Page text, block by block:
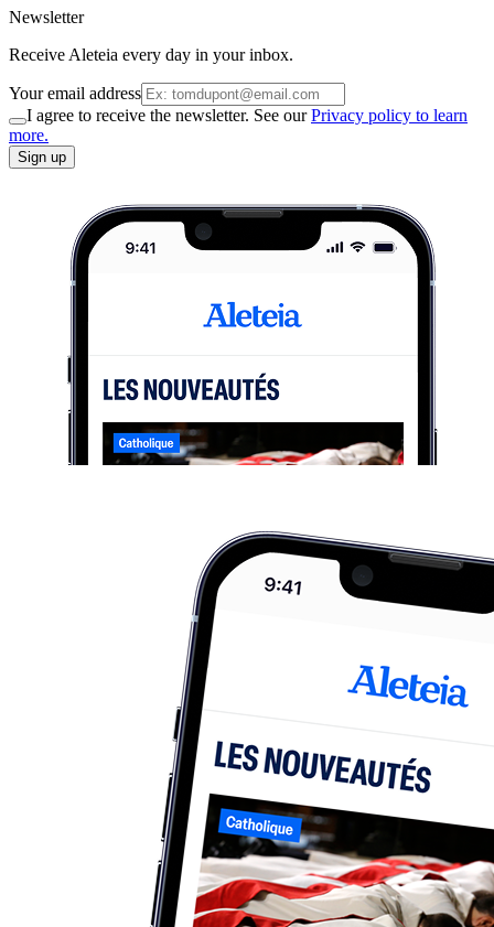
Newsletter
Receive Aleteia every day in your inbox.
Your email address
I agree to receive the newsletter. See ourPrivacy policy to learn
more.
Sign up